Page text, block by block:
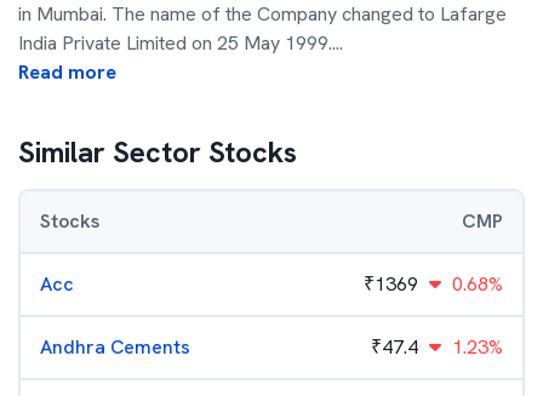
in Mumbai. The name of the Company changed to Lafarge
India Private Limited on 25 May 1999....
Read more
Similar Sector Stocks
Stocks CMP
Acc ₹1369 0.68%
Andhra Cements ₹47.4 1.23%